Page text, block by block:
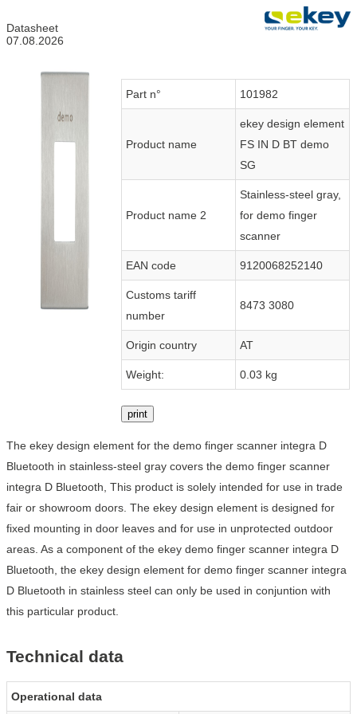
Datasheet
07.08.2026
Part n° 101982
Product name
ekey design element
FS IN D BT demo
SG
Product name 2
Stainless-steel gray,
for demo finger
scanner
EAN code 9120068252140
Customs tariff
number
8473 3080
Origin country AT
Weight: 0.03 kg
print
The ekey design element for the demo finger scanner integra D
Bluetooth in stainless-steel gray covers the demo finger scanner
integra D Bluetooth, This product is solely intended for use in trade
fair or showroom doors. The ekey design element is designed for
fixed mounting in door leaves and for use in unprotected outdoor
areas. As a component of the ekey demo finger scanner integra D
Bluetooth, the ekey design element for demo finger scanner integra
D Bluetooth in stainless steel can only be used in conjuntion with
this particular product.
Technical data
Operational data